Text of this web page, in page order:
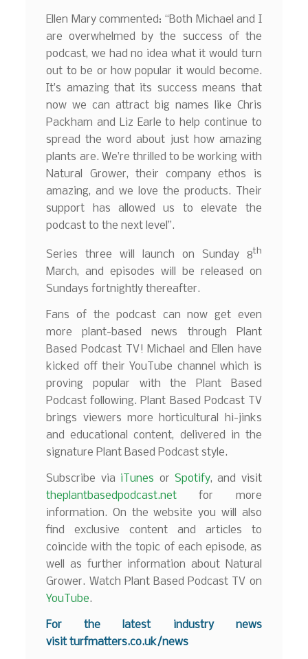
Ellen Mary commented: “Both Michael and I
are overwhelmed by the success of the
podcast, we had no idea what it would turn
out to be or how popular it would become.
It’s amazing that its success means that
now we can attract big names like Chris
Packham and Liz Earle to help continue to
spread the word about just how amazing
plants are. We’re thrilled to be working with
Natural Grower, their company ethos is
amazing, and we love the products. Their
support has allowed us to elevate the
podcast to the next level”.
Series three will launch on Sunday 8th
March, and episodes will be released on
Sundays fortnightly thereafter.
Fans of the podcast can now get even
more plant-based news through Plant
Based Podcast TV! Michael and Ellen have
kicked off their YouTube channel which is
proving popular with the Plant Based
Podcast following. Plant Based Podcast TV
brings viewers more horticultural hi-jinks
and educational content, delivered in the
signature Plant Based Podcast style.
Subscribe via iTunes or Spotify, and visit
theplantbasedpodcast.net for more
information. On the website you will also
find exclusive content and articles to
coincide with the topic of each episode, as
well as further information about Natural
Grower. Watch Plant Based Podcast TV on
YouTube.
For the latest industry news
visitturfmatters.co.uk/news